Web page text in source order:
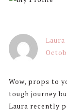
Laura
Wow, props to
tough journey
Laura recently